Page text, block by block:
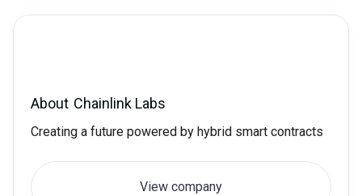
About Chainlink Labs
Creating a future powered by hybrid smart contracts
View company